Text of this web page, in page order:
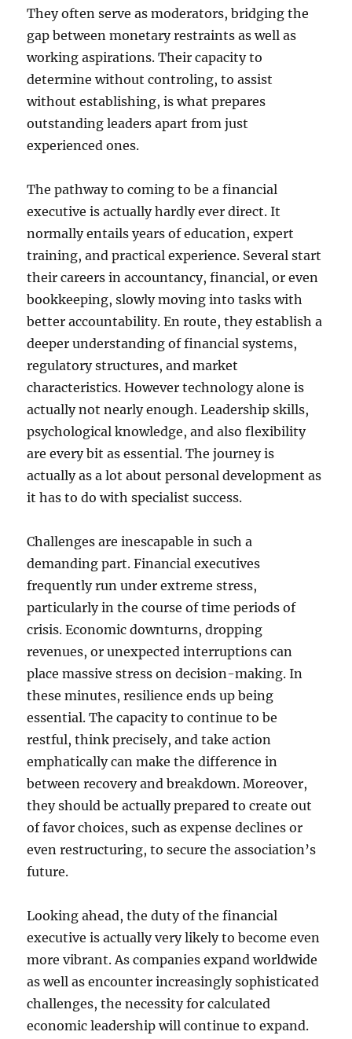
They often serve as moderators, bridging the
gap between monetary restraints as well as
working aspirations. Their capacity to
determine without controling, to assist
without establishing, is what prepares
outstanding leaders apart from just
experienced ones.
The pathway to coming to be a financial
executive is actually hardly ever direct. It
normally entails years of education, expert
training, and practical experience. Several start
their careers in accountancy, financial, or even
bookkeeping, slowly moving into tasks with
better accountability. En route, they establish a
deeper understanding of financial systems,
regulatory structures, and market
characteristics. However technology alone is
actually not nearly enough. Leadership skills,
psychological knowledge, and also flexibility
are every bit as essential. The journey is
actually as a lot about personal development as
it has to do with specialist success.
Challenges are inescapable in such a
demanding part. Financial executives
frequently run under extreme stress,
particularly in the course of time periods of
crisis. Economic downturns, dropping
revenues, or unexpected interruptions can
place massive stress on decision-making. In
these minutes, resilience ends up being
essential. The capacity to continue to be
restful, think precisely, and take action
emphatically can make the difference in
between recovery and breakdown. Moreover,
they should be actually prepared to create out
of favor choices, such as expense declines or
even restructuring, to secure the association’s
future.
Looking ahead, the duty of the financial
executive is actually very likely to become even
more vibrant. As companies expand worldwide
as well as encounter increasingly sophisticated
challenges, the necessity for calculated
economic leadership will continue to expand.